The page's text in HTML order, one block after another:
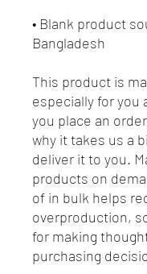
• Blank product
Bangladesh
This product is
especially for you
you place an
why it takes us a
deliver it to you.
products on
of in bulk helps
overproduction,
for making
purchasing